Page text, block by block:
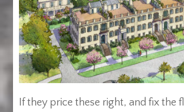
If they price these right, and fix the